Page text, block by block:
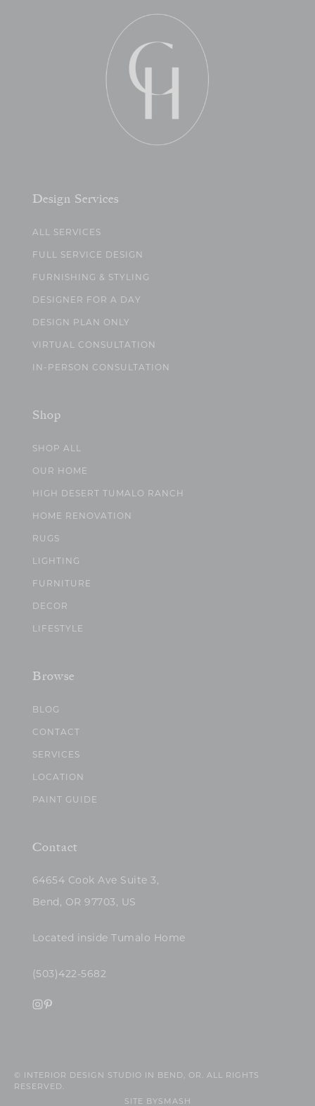
Design Services
ALL SERVICES
FULL SERVICE DESIGN
FURNISHING & STYLING
DESIGNER FOR A DAY
DESIGN PLAN ONLY
VIRTUAL CONSULTATION
IN-PERSON CONSULTATION
Shop
SHOP ALL
OUR HOME
HIGH DESERT TUMALO RANCH
HOME RENOVATION
RUGS
LIGHTING
FURNITURE
DECOR
LIFESTYLE
Browse
BLOG
CONTACT
SERVICES
LOCATION
PAINT GUIDE
Contact
64654 Cook Ave Suite 3,
Bend, OR 97703, US
Located inside Tumalo Home
(503)422-5682
© INTERIOR DESIGN STUDIO IN BEND, OR. ALL RIGHTS
RESERVED.
SITE BYSMASH